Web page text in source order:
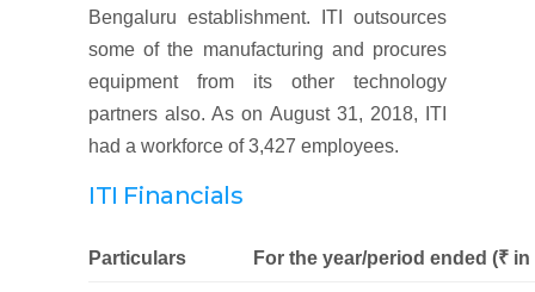
Bengaluru establishment. ITI outsources
some of the manufacturing and procures
equipment from its other technology
partners also. As on August 31, 2018, ITI
had a workforce of 3,427 employees.
ITI Financials
Particulars For the year/period ended (₹